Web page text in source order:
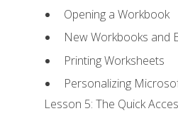
Opening a Workbook
New Workbooks and
Printing Worksheets
Personalizing
Lesson 5: The Quick